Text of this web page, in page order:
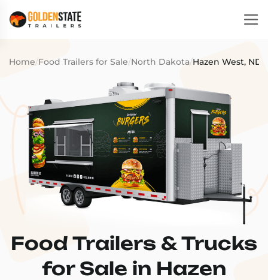
Home/Food Trailers for Sale/North Dakota/Hazen West, ND
Food Trailers & Trucks
for Sale in Hazen